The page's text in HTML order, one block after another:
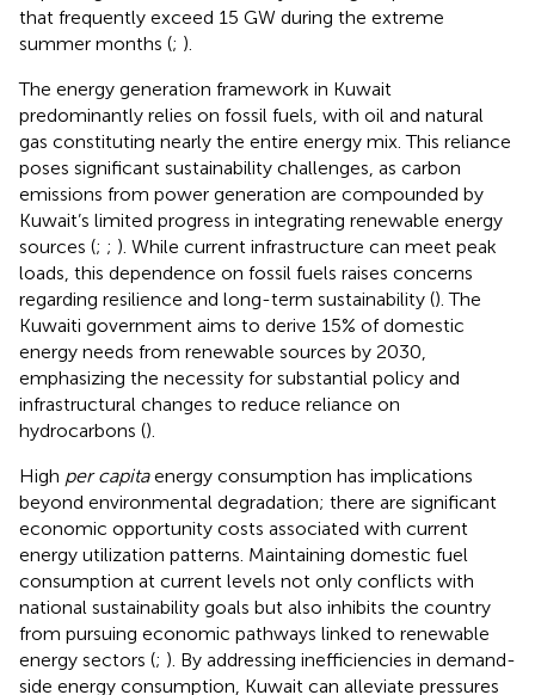
that frequently exceed 15 GW during the extreme
summer months (; ).
The energy generation framework in Kuwait
predominantly relies on fossil fuels, with oil and natural
gas constituting nearly the entire energy mix. This reliance
poses significant sustainability challenges, as carbon
emissions from power generation are compounded by
Kuwait’s limited progress in integrating renewable energy
sources (; ; ). While current infrastructure can meet peak
loads, this dependence on fossil fuels raises concerns
regarding resilience and long-term sustainability (). The
Kuwaiti government aims to derive 15% of domestic
energy needs from renewable sources by 2030,
emphasizing the necessity for substantial policy and
infrastructural changes to reduce reliance on
hydrocarbons ().
High per capitaenergy consumption has implications
beyond environmental degradation; there are significant
economic opportunity costs associated with current
energy utilization patterns. Maintaining domestic fuel
consumption at current levels not only conflicts with
national sustainability goals but also inhibits the country
from pursuing economic pathways linked to renewable
energy sectors (; ). By addressing inefficiencies in demand-
side energy consumption, Kuwait can alleviate pressures